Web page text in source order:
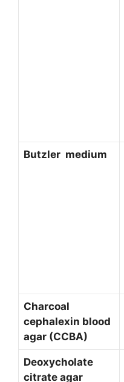
Butzler medium
Charcoal
cephalexin blood
agar (CCBA)
Deoxycholate
citrate agar